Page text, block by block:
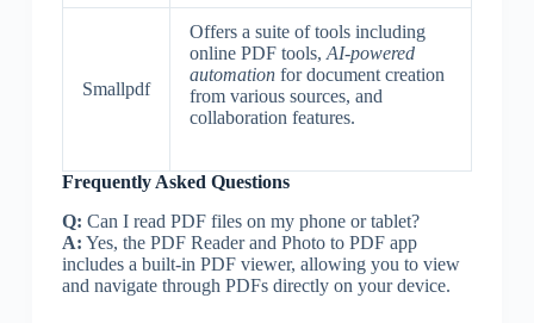
Smallpdf
Offers a suite of tools including
online PDF tools, AI-powered
automationfor document creation
from various sources, and
collaboration features.
Frequently Asked Questions
Q: Can I read PDF files on my phone or tablet?
A: Yes, the PDF Reader and Photo to PDF app
includes a built-in PDF viewer, allowing you to view
and navigate through PDFs directly on your device.